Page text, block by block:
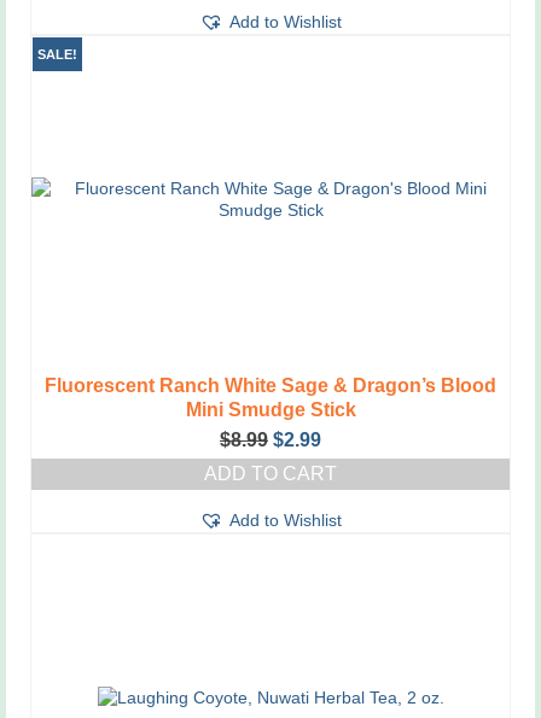
Add to Wishlist
SALE!
Fluorescent Ranch White Sage & Dragon’s Blood
Mini Smudge Stick
$8.99 Original
price
was:
$2.99Current
price
is:
ADD TO CART
Add to Wishlist